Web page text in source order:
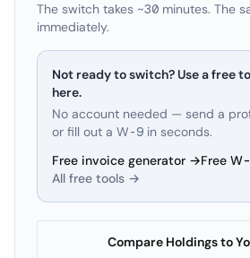
The switch takes ~30 minutes. The
immediately.
Not ready to switch? Use a free
here.
No account needed — send a
or fill out a W-9 in seconds.
Free invoice generator →Free
All free tools →
Compare Holdings to